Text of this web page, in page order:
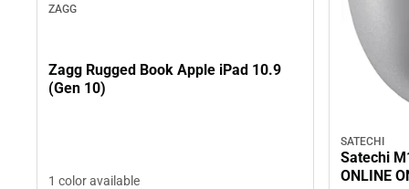
ZAGG
Zagg Rugged Book Apple iPad 10.9
(Gen 10)
1 color available
SATECHI
Satechi
ONLINE